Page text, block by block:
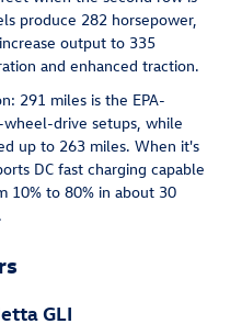
produce 282 horsepower,
output to 335
and enhanced traction.
291 miles is the EPA-
drive setups, while
up to 263 miles. When it's
DC fast charging capable
10% to 80% in about 30
GLI